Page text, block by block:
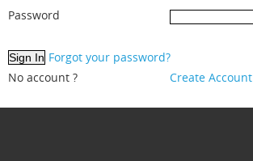
Password
Forgot your password?
No account ?
Create Account